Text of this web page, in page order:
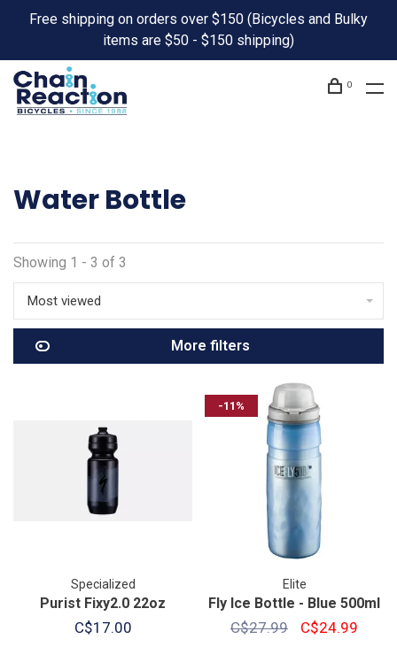
Free shipping on orders over $150 (Bicycles and Bulky
items are $50 - $150 shipping)
0
Water Bottle
Showing 1 - 3 of 3
Most viewed
More filters
Specialized
Purist Fixy2.0 22oz
C$17.00
-11%
Elite
Fly Ice Bottle - Blue 500ml
C$27.99 C$24.99